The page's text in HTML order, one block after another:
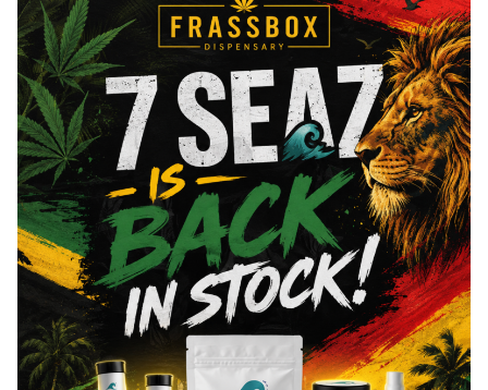
Add to cart Add to cart
Similar top picks
Frass Box
Frass Box Lighter
Raw
Raw - Classic - King